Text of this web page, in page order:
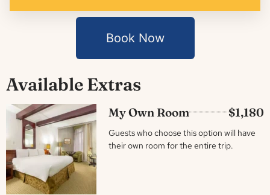
Book Now
Available Extras
My Own Room $1,180
Guests who choose this option will have
their own room for the entire trip.